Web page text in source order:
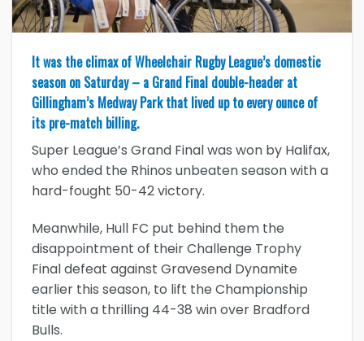
It was the climax of Wheelchair Rugby League’s domestic
season on Saturday – a Grand Final double-header at
Gillingham’s Medway Park that lived up to every ounce of
its pre-match billing.
Super League’s Grand Final was won by Halifax,
who ended the Rhinos unbeaten season with a
hard-fought 50-42 victory.
Meanwhile, Hull FC put behind them the
disappointment of their Challenge Trophy
Final defeat against Gravesend Dynamite
earlier this season, to lift the Championship
title with a thrilling 44-38 win over Bradford
Bulls.